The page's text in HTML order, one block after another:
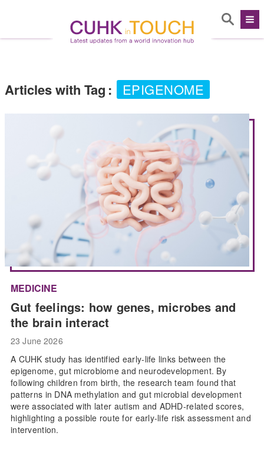
Articles with Tag : EPIGENOME
MEDICINE
Gut feelings: how genes, microbes and
the brain interact
23 June 2026
A CUHK study has identified early-life links between the
epigenome, gut microbiome and neurodevelopment. By
following children from birth, the research team found that
patterns in DNA methylation and gut microbial development
were associated with later autism and ADHD-related scores,
highlighting a possible route for early-life risk assessment and
intervention.